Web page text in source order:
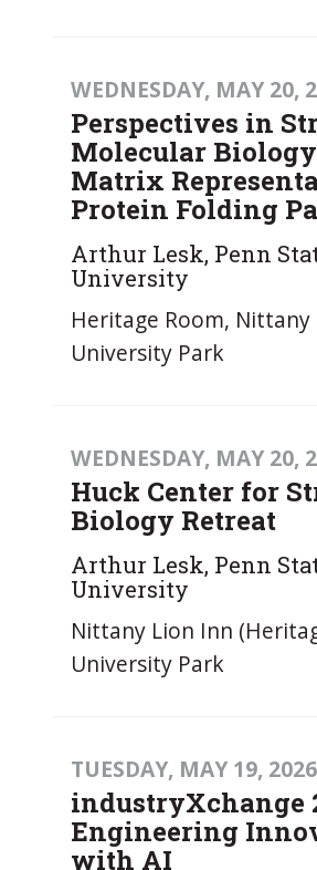
WEDNESDAY, MAY 20,
Perspectives in
Molecular
Matrix
Protein Folding
Arthur Lesk, Penn
University
Heritage Room, Nittany
University Park
WEDNESDAY, MAY 20,
Huck Center for
Biology Retreat
Arthur Lesk, Penn
University
Nittany Lion Inn
University Park
TUESDAY, MAY 19, 2026
industryXchange
Engineering
with AI